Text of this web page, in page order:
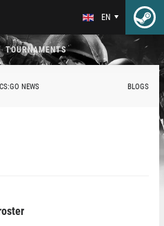
EN
TOURNAMENTS
CS:GO NEWS BLOGS